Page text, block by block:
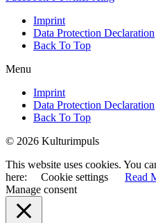
Imprint
Data Protection Declaration
Back To Top
Menu
Imprint
Data Protection Declaration
Back To Top
© 2026 Kulturimpuls
This website uses cookies. You
here:
Cookie settings Read
Manage consent